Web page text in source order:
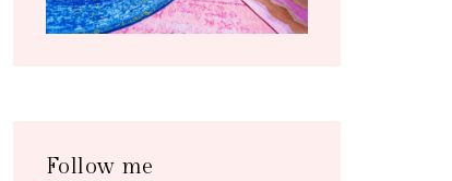
Follow me